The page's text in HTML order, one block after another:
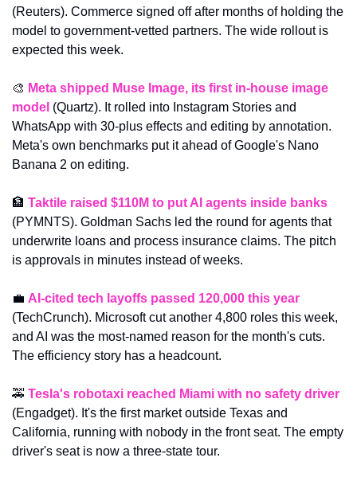
(Reuters). Commerce signed off after months of holding the
model to government-vetted partners. The wide rollout is
expected this week.
🎨 Meta shipped Muse Image, its first in-house image
model (Quartz). It rolled into Instagram Stories and
WhatsApp with 30-plus effects and editing by annotation.
Meta's own benchmarks put it ahead of Google's Nano
Banana 2 on editing.
🏦 Taktile raised $110M to put AI agents inside banks
(PYMNTS). Goldman Sachs led the round for agents that
underwrite loans and process insurance claims. The pitch
is approvals in minutes instead of weeks.
💼 AI-cited tech layoffs passed 120,000 this year
(TechCrunch). Microsoft cut another 4,800 roles this week,
and AI was the most-named reason for the month's cuts.
The efficiency story has a headcount.
🚕 Tesla's robotaxi reached Miami with no safety driver
(Engadget). It's the first market outside Texas and
California, running with nobody in the front seat. The empty
driver's seat is now a three-state tour.